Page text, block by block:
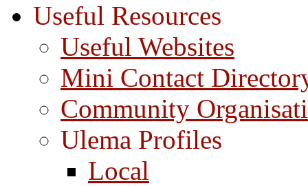
Useful Resources
Useful Websites
Mini Contact
Community
Ulema Profiles
Local